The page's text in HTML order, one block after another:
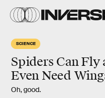
SCIENCE
Spiders Can Fly
Even Need
Oh, good.